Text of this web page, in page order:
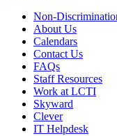
Non-
About Us
Calendars
Contact Us
FAQs
Staff Resources
Work at LCTI
Skyward
Clever
IT Helpdesk